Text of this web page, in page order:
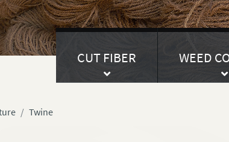
CUT FIBER WEED
Twine